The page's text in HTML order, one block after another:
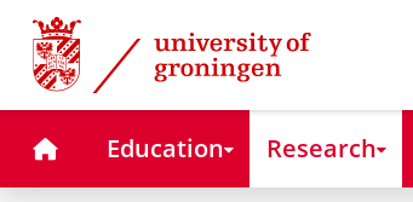
Skip
Content
Skip
Navigation
HomeEducation Research